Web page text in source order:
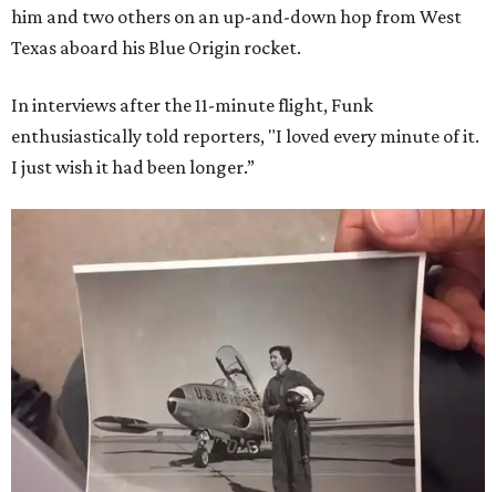
him and two others on an up-and-down hop from West
Texas aboard his Blue Origin rocket.
In interviews after the 11-minute flight, Funk
enthusiastically told reporters, "I loved every minute of it.
I just wish it had been longer.”